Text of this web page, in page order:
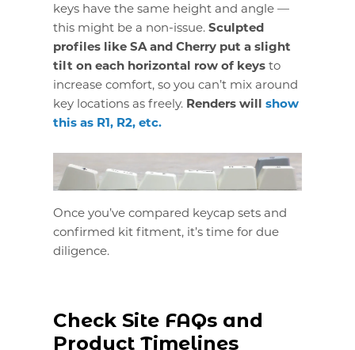
keys have the same height and angle —
this might be a non-issue.Sculpted
profiles like SA and Cherry put a slight
tilt on each horizontal row of keys to
increase comfort, so you can’t mix around
key locations as freely. Renders willshow
this as R1, R2, etc.
Once you’ve compared keycap sets and
confirmed kit fitment, it’s time for due
diligence.
Check Site FAQs and
Product Timelines